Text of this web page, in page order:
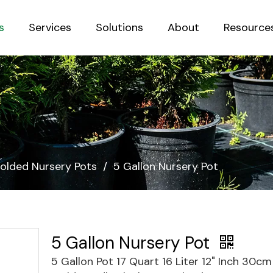
Services Solutions About
Nursery Pots / 5 Gallon Nursery Pot
5 Gallon Nursery Pot
5 Gallon Pot 17 Quart 16 Liter 12" Inch